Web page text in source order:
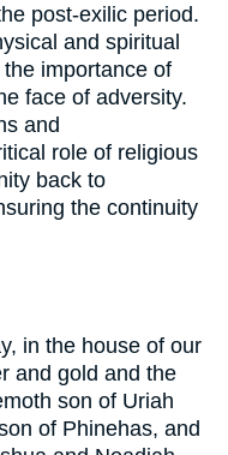
post-exilic period.
and spiritual
importance of
face of adversity.
and
role of religious
back to
the continuity
in the house of our
and gold and the
son of Uriah
of Phinehas, and